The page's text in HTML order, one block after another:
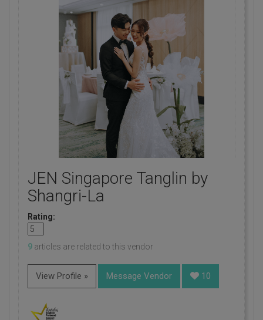
JEN Singapore Tanglin by
Shangri-La
Rating:
9 articles are related to this vendor
View Profile » Message Vendor 10